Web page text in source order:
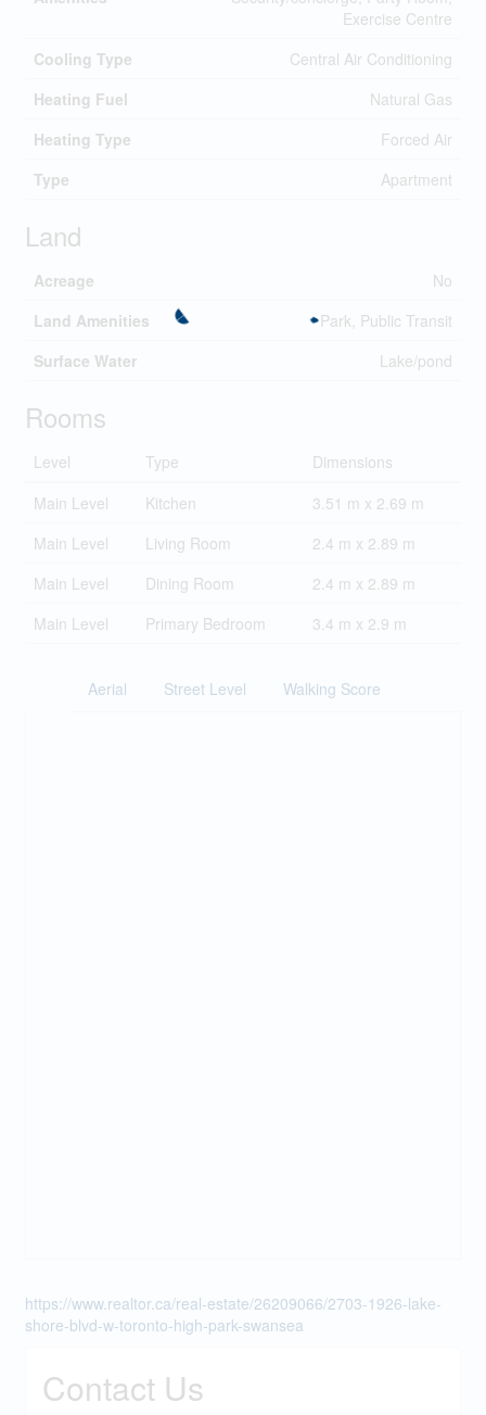
Exercise Centre
Cooling Type
Central Air Conditioning
Heating Fuel
Natural Gas
Heating Type
Forced Air
Type
Apartment
Land
Acreage
No
Land Amenities
Park, Public Transit
Surface Water
Lake/pond
Rooms
Level Type
Dimensions
Main Level
Kitchen
3.51 m x 2.69 m
Main Level
Living Room
2.4 m x 2.89 m
Main Level
Dining Room
2.4 m x 2.89 m
Main Level
Primary Bedroom 3.4 m x 2.9 m
Aerial Street Level Walking Score
https://www.realtor.ca/real-estate/26209066/2703-1926-lake-
shore-blvd-w-toronto-high-park-swansea
Contact Us